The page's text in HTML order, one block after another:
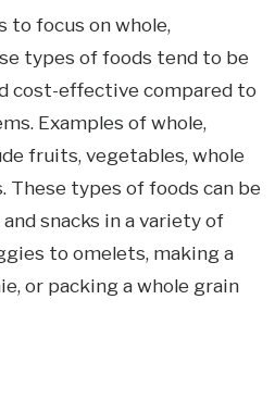
focus on whole,
types of foods tend to be
cost-effective compared to
Examples of whole,
fruits, vegetables, whole
These types of foods can be
snacks in a variety of
to omelets, making a
or packing a whole grain